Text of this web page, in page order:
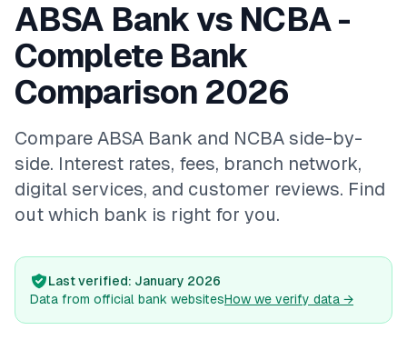
🌍SELECT COUNTRY
🇰🇪 Kenya
PRODUCTS
🎯Find My Loan
💳Credit Cards
💰 Personal Loans
📱Mobile Money Loans
ABSA Bank vs NCBA -
Complete Bank
Comparison 2026
Compare ABSA Bank and NCBA side-by-
side. Interest rates, fees, branch network,
digital services, and customer reviews. Find
out which bank is right for you.
Last verified: January 2026
Data from official bank websitesHow we verify data →